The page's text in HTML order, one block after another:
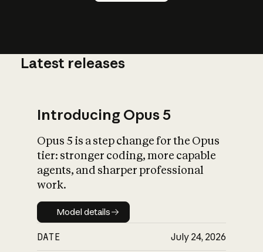
What is AI’s
impact on
Latest releases
Introducing Opus 5
Opus 5 is a step change for the Opus
tier: stronger coding, more capable
agents, and sharper professional
work.
Model details
Model details
DATE July 24, 2026